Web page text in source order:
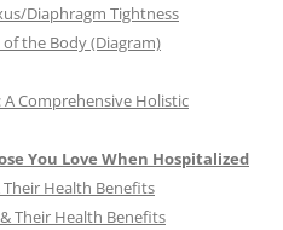
Diaphragm Tightness
the Body (Diagram)
Comprehensive Holistic
You Love When Hospitalized
Their Health Benefits
& Their Health Benefits